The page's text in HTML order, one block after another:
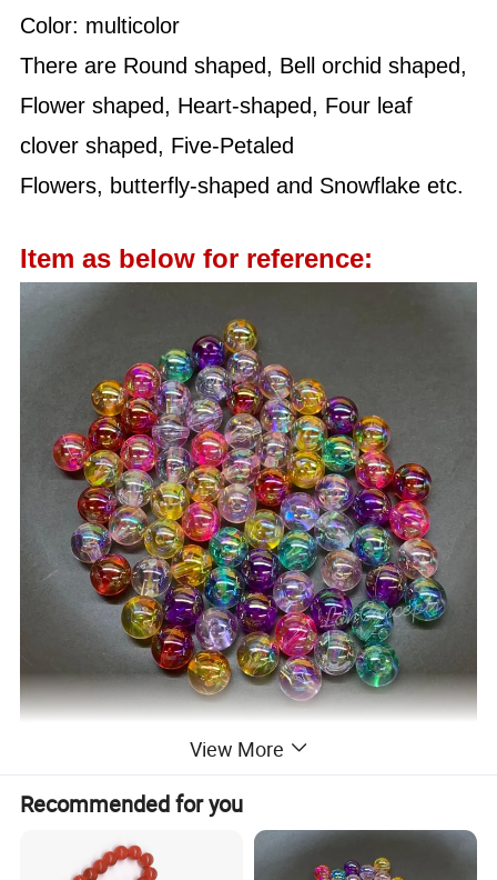
Color: multicolor
There are Round shaped, Bell orchid shaped,
Flower shaped, Heart-shaped, Four leaf
clover shaped, Five-Petaled
Flowers, butterfly-shaped and Snowflake etc.
Item as below for reference:
View More
Recommended for you